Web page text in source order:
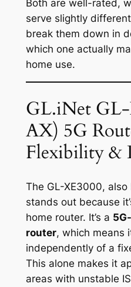
Both are well-rated,
serve slightly
break them down in
which one actually
home use.
GL.iNet
AX) 5G
Flexibility &
The GL-XE3000, also
stands out because
home router. It’s a
router, which means
independently of a
This alone makes it
areas with unstable